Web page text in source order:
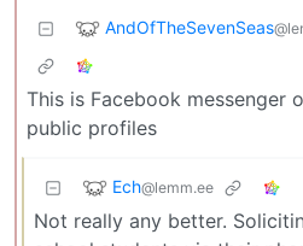
AndOfTheSevenSeas
This is Facebook messenger
public profiles
Ech@lemm.ee
Not really any better.